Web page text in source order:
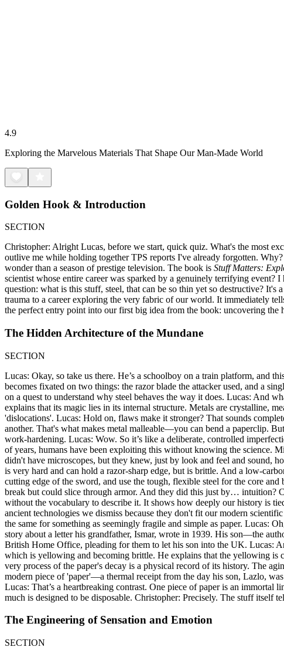
4.9
Exploring the Marvelous Materials That Shape Our Man-Made World
Golden Hook & Introduction
SECTION
Christopher: Alright Lucas, before we start, quick quiz. What's the most
outlive me while holding together TPS reports I've already forgotten.
wonder than a season of prestige television. The book is Stuff Matters:
scientist whose entire career was sparked by a genuinely terrifying event?
question: what is this stuff, steel, that can be so thin yet so destructive?
trauma to a career exploring the very fabric of our world. It immediately
the perfect entry point into our first big idea from the book: uncovering the
The Hidden Architecture of the Mundane
SECTION
Lucas: Okay, so take us there. He’s a schoolboy on a train platform, and
becomes fixated on two things: the razor blade the attacker used, and a
on a quest to understand why steel behaves the way it does. Lucas: And
explains that its magic lies in its internal structure. Metals are crystalline,
'dislocations'. Lucas: Hold on, flaws make it stronger? That sounds
another. That's what makes metal malleable—you can bend a paperclip.
work-hardening. Lucas: Wow. So it’s like a deliberate, controlled
of years, humans have been exploiting this without knowing the science.
didn't have microscopes, but they knew, just by look and feel and sound,
is very hard and can hold a razor-sharp edge, but is brittle. And a low-
cutting edge of the sword, and use the tough, flexible steel for the core
break but could slice through armor. And they did this just by… intuition?
without the vocabulary to describe it. It shows how deeply our history is
ancient technologies we dismiss because they don't fit our modern
the same for something as seemingly fragile and simple as paper. Lucas:
story about a letter his grandfather, Ismar, wrote in 1939. His son—the
British Home Office, pleading for them to let his son into the UK. Lucas:
which is yellowing and becoming brittle. He explains that the yellowing is
very process of the paper's decay is a physical record of its history. The
modern piece of 'paper'—a thermal receipt from the day his son, Lazlo,
Lucas: That’s a heartbreaking contrast. One piece of paper is an
much is designed to be disposable. Christopher: Precisely. The stuff itself
The Engineering of Sensation and Emotion
SECTION